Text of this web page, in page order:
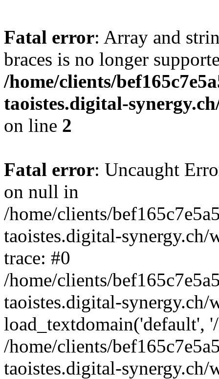
Fatal error: Array and
braces is no longer
/home/clients/
taoistes.digital-
on line 2
Fatal error: Uncaught
on null in
/home/clients/
taoistes.digital-
trace: #0
/home/clients/
taoistes.digital-
load_textdomain('default',
/home/clients/
taoistes.digital-